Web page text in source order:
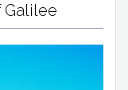
Galilee